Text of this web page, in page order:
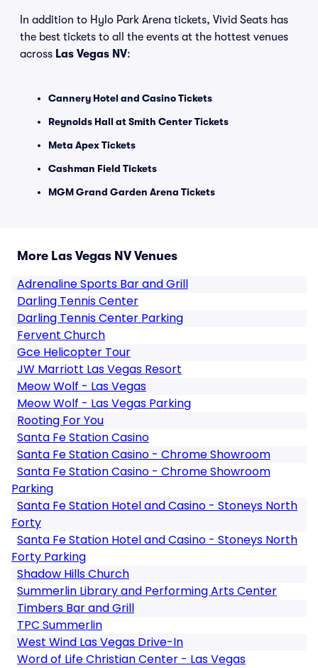
In addition to Hylo Park Arena tickets, Vivid Seats has
the best tickets to all the events at the hottest venues
across Las Vegas NV:
Cannery Hotel and Casino Tickets
Reynolds Hall at Smith Center Tickets
Meta Apex Tickets
Cashman Field Tickets
MGM Grand Garden Arena Tickets
More Las Vegas NV Venues
Adrenaline Sports Bar and Grill
Darling Tennis Center
Darling Tennis Center Parking
Fervent Church
Gce Helicopter Tour
JW Marriott Las Vegas Resort
Meow Wolf - Las Vegas
Meow Wolf - Las Vegas Parking
Rooting For You
Santa Fe Station Casino
Santa Fe Station Casino - Chrome Showroom
Santa Fe Station Casino - Chrome Showroom
Parking
Santa Fe Station Hotel and Casino - Stoneys North
Forty
Santa Fe Station Hotel and Casino - Stoneys North
Forty Parking
Shadow Hills Church
Summerlin Library and Performing Arts Center
Timbers Bar and Grill
TPC Summerlin
West Wind Las Vegas Drive-In
Word of Life Christian Center - Las Vegas